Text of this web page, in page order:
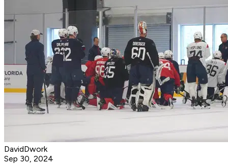
DavidDwork
Sep 30, 2024